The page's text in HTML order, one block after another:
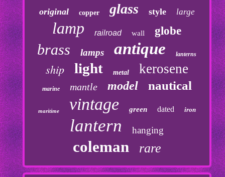
original copper glass style large
lamp railroad wall globe
brass lamps antique lanterns
ship light metal kerosene
marine mantle model nautical
maritime vintage green dated iron
lantern hanging
coleman rare